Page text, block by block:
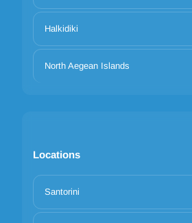
Halkidiki
North Aegean Islands
Locations
Santorini